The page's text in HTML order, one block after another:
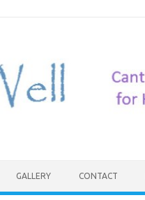
GALLERY CONTACT